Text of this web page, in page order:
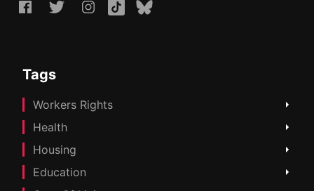
Tags
Workers Rights
Health
Housing
Education